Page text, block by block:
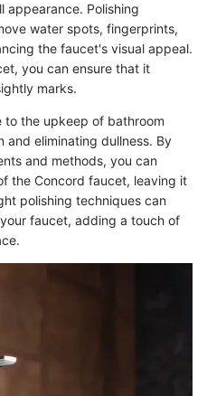
appearance. Polishing
water spots, fingerprints,
the faucet's visual appeal.
you can ensure that it
marks.
to the upkeep of bathroom
and eliminating dullness. By
and methods, you can
the Concord faucet, leaving it
polishing techniques can
faucet, adding a touch of